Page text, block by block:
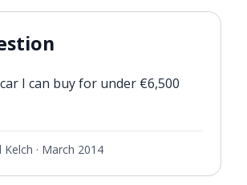
I can buy for under €6,500
· March 2014